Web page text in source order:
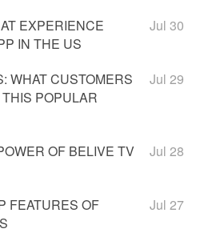
EXPERIENCE
IN THE US
Jul 30
WHAT CUSTOMERS
POPULAR
Jul 29
OF BELIVE TV
Jul 28
FEATURES OF
Jul 27